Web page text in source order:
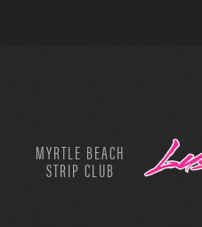
MYRTLE BEACH
STRIP CLUB